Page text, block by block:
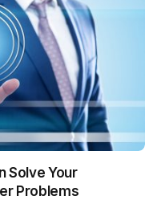
Solve Your
Problems